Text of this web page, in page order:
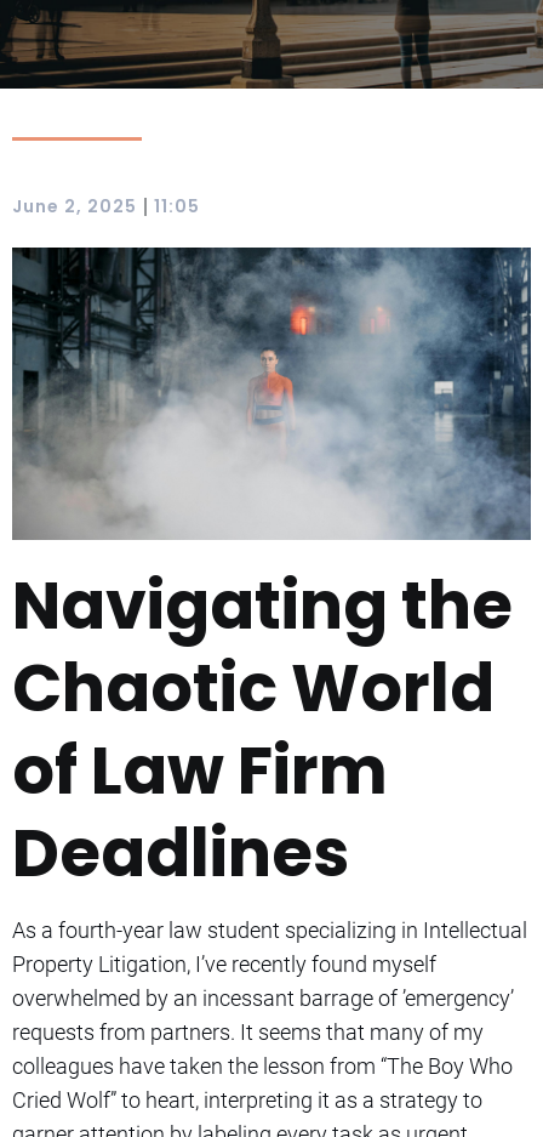
June 2, 2025 | 11:05
Navigating the
Chaotic World
of Law Firm
Deadlines
As a fourth-year law student specializing in Intellectual
Property Litigation, I’ve recently found myself
overwhelmed by an incessant barrage of ’emergency’
requests from partners. It seems that many of my
colleagues have taken the lesson from “The Boy Who
Cried Wolf” to heart, interpreting it as a strategy to